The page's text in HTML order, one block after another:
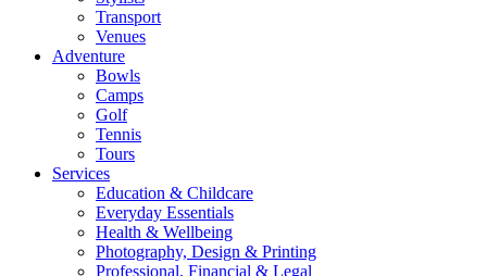
Transport
Venues
Adventure
Bowls
Camps
Golf
Tennis
Tours
Services
Education & Childcare
Everyday Essentials
Health & Wellbeing
Photography, Design & Printing
Professional, Financial & Legal